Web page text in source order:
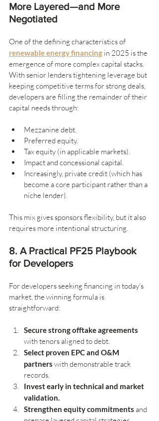
More Layered—and More
Negotiated
One of the defining characteristics of
renewable energy financing in 2025 is the
emergence of more complex capital stacks.
With senior lenders tightening leverage but
keeping competitive terms for strong deals,
developers are filling the remainder of their
capital needs through:
Mezzanine debt.
Preferred equity.
Tax equity (in applicable markets).
Impact and concessional capital.
Increasingly, private credit (which has
become a core participant rather than a
niche lender).
This mix gives sponsors flexibility, but it also
requires more intentional structuring.
8. A Practical PF25 Playbook
for Developers
For developers seeking financing in today’s
market, the winning formula is
straightforward:
Secure strong offtake agreements
with tenors aligned to debt.
Select proven EPC and O&M
partners with demonstrable track
records.
Invest early in technical and market
validation.
Strengthen equity commitments and